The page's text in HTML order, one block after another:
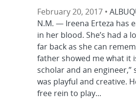
February 20, 2017 •
N.M. — Ireena Erteza has
in her blood. She’s had a
far back as she can
father showed me what it
scholar and an engineer,”
was playful and creative.
free rein to play...